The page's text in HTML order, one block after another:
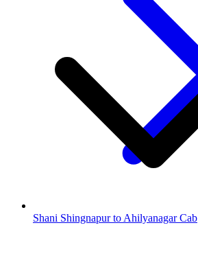
Shani Shingnapur to Ahilyanagar Cab